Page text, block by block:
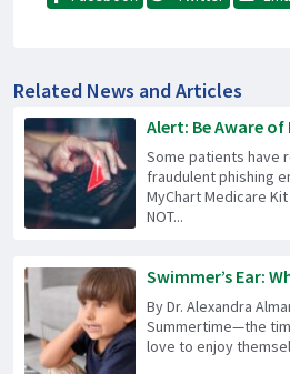
Related News and Articles
Alert: Be Aware of
Some patients have
fraudulent phishing
MyChart Medicare
NOT...
Swimmer’s Ear:
By Dr. Alexandra
Summertime—the
love to enjoy